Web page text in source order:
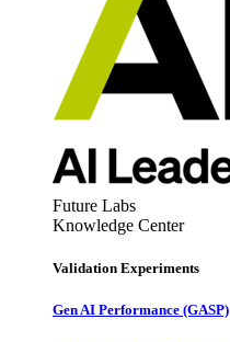
Future Labs
Knowledge Center
Validation Experiments
Gen AI Performance (GASP)